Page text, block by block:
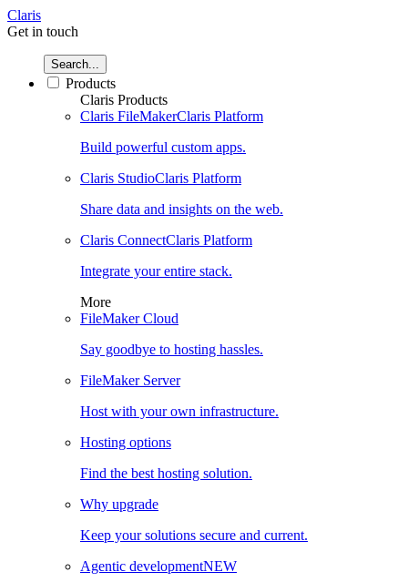
Claris
Get in touch
Search...
Products
Claris Products
Claris FileMakerClaris Platform
Build powerful custom apps.
Claris StudioClaris Platform
Share data and insights on the web.
Claris ConnectClaris Platform
Integrate your entire stack.
More
FileMaker Cloud
Say goodbye to hosting hassles.
FileMaker Server
Host with your own infrastructure.
Hosting options
Find the best hosting solution.
Why upgrade
Keep your solutions secure and current.
Agentic developmentNEW